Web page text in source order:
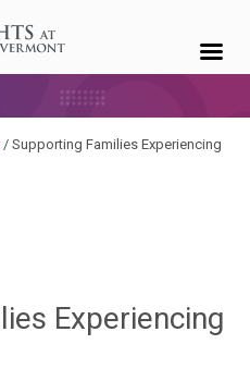
/ Supporting Families Experiencing
Experiencing